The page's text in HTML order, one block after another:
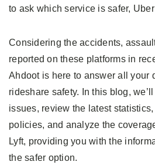
to ask which service is safer, Uber
Considering the accidents,
reported on these platforms in
Ahdoot is here to answer all your
rideshare safety. In this blog,
issues, review the latest
policies, and analyze the
Lyft, providing you with the
the safer option.